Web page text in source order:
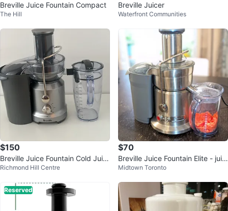
Breville Juice Fountain Compact
The Hill
Breville Juicer
Waterfront Communities
$150
Breville Juice Fountain Cold Juic
er
Richmond Hill Centre
$70
Breville Juice Fountain Elite - juic
er
Midtown Toronto
Reserved